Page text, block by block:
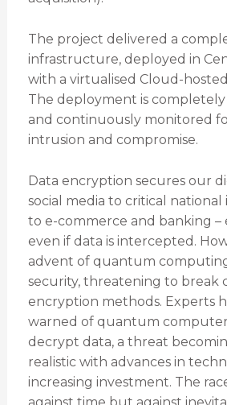
The project delivered a
infrastructure, deployed in
with a virtualised Cloud-
The deployment is
and continuously monitored
intrusion and compromise.
Data encryption secures our
social media to critical
to e-commerce and banking –
even if data is intercepted.
advent of quantum
security, threatening to break
encryption methods. Experts
warned of quantum
decrypt data, a threat
realistic with advances in
increasing investment. The
against time but against